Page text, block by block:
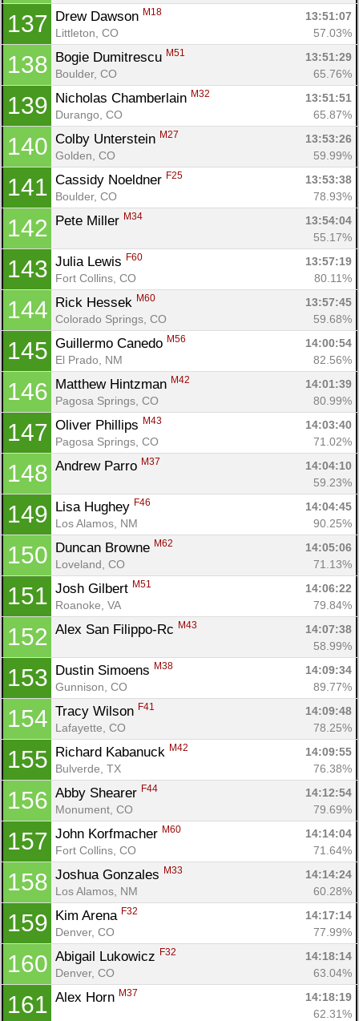
137 Drew Dawson M18
13:51:07
Littleton, CO
57.03%
138 Bogie Dumitrescu M51
13:51:29
Boulder, CO
65.76%
139 Nicholas Chamberlain M32
13:51:51
Durango, CO
65.87%
140 Colby Unterstein M27
13:53:26
Golden, CO
59.99%
141 Cassidy Noeldner F25
13:53:38
Boulder, CO
78.93%
142 Pete Miller M34
13:54:04
55.17%
143 Julia Lewis F60
13:57:19
Fort Collins, CO
80.11%
144 Rick Hessek M60
13:57:45
Colorado Springs, CO
59.68%
145 Guillermo Canedo M56
14:00:54
El Prado, NM
82.56%
146 Matthew Hintzman M42
14:01:39
Pagosa Springs, CO
80.99%
147 Oliver Phillips M43
14:03:40
Pagosa Springs, CO
71.02%
148 Andrew Parro M37
14:04:10
59.23%
149 Lisa Hughey F46
14:04:45
Los Alamos, NM
90.25%
150 Duncan Browne M62
14:05:06
Loveland, CO
71.13%
151 Josh Gilbert M51
14:06:22
Roanoke, VA
79.84%
152 Alex San Filippo-Rc M43
14:07:38
58.99%
153 Dustin Simoens M38
14:09:34
Gunnison, CO
89.77%
154 Tracy Wilson F41
14:09:48
Lafayette, CO
78.25%
155 Richard Kabanuck M42
14:09:55
Bulverde, TX
76.38%
156 Abby Shearer F44
14:12:54
Monument, CO
79.69%
157 John Korfmacher M60
14:14:04
Fort Collins, CO
71.64%
158 Joshua Gonzales M33
14:14:24
Los Alamos, NM
60.28%
159 Kim Arena F32
14:17:14
Denver, CO
77.99%
160 Abigail Lukowicz F32
14:18:14
Denver, CO
63.04%
161 Alex Horn M37
14:18:19
62.31%